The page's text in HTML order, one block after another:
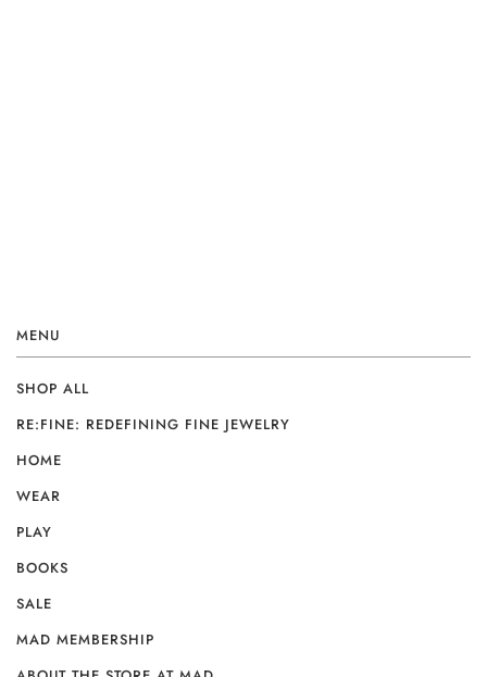
MENU
SHOP ALL
RE:FINE: REDEFINING FINE JEWELRY
HOME
WEAR
PLAY
BOOKS
SALE
MAD MEMBERSHIP